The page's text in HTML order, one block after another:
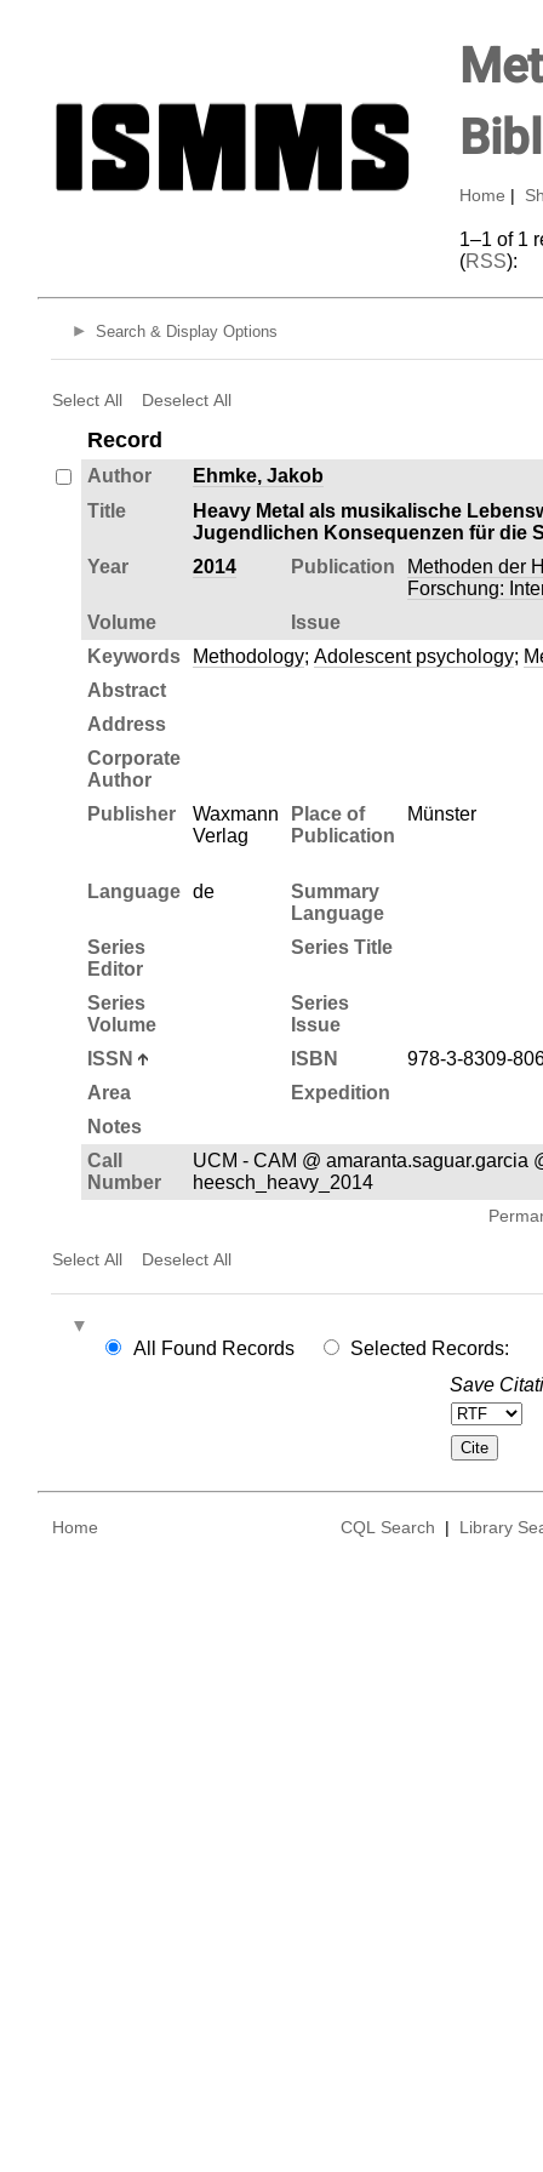
Home
1–1 of 1
(RSS):
Search & Display Options
Select All Deselect All
Record
Author
Ehmke, Jakob
Title
Heavy Metal als musikalische
Jugendlichen Konsequenzen für die
Year
2014 Publication
Methoden der
Forschung:
Volume
Issue
Keywords
Methodology; Adolescent psychology;
Abstract
Address
Corporate
Author
Publisher
Waxmann
Verlag
Place of
Publication
Münster
Language de
Summary
Language
Series
Editor
Series Title
Series
Volume
Series
Issue
ISSN
ISBN
978-3-8309-
Area
Expedition
Notes
Call
Number
UCM - CAM @ amaranta.saguar.garcia
heesch_heavy_2014
Select All Deselect All
All Found Records
Selected Records:
Save
Home CQL Search | Library